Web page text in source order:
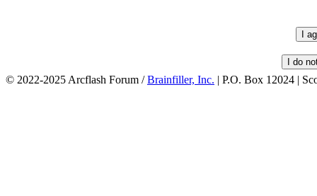
© 2022-2025 Arcflash Forum /Brainfiller, Inc. | P.O. Box 12024 |